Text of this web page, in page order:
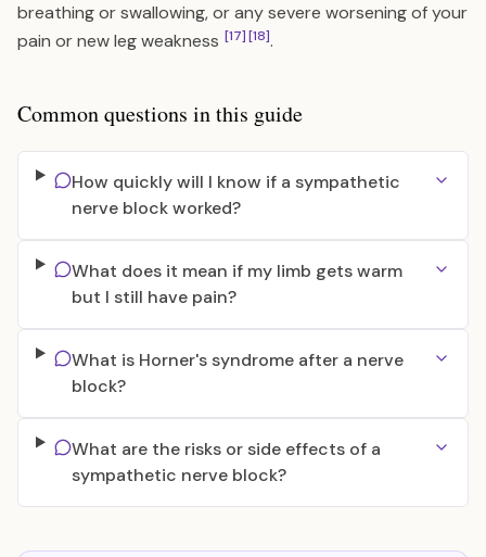
breathing or swallowing, or any severe worsening of your
pain or new leg weakness [17][18].
Common questions in this guide
How quickly will I know if a sympathetic
nerve block worked?
What does it mean if my limb gets warm
but I still have pain?
What is Horner's syndrome after a nerve
block?
What are the risks or side effects of a
sympathetic nerve block?